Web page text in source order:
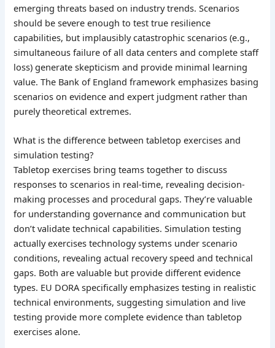
emerging threats based on industry trends. Scenarios
should be severe enough to test true resilience
capabilities, but implausibly catastrophic scenarios (e.g.,
simultaneous failure of all data centers and complete staff
loss) generate skepticism and provide minimal learning
value. The Bank of England framework emphasizes basing
scenarios on evidence and expert judgment rather than
purely theoretical extremes.
What is the difference between tabletop exercises and
simulation testing?
Tabletop exercises bring teams together to discuss
responses to scenarios in real-time, revealing decision-
making processes and procedural gaps. They’re valuable
for understanding governance and communication but
don’t validate technical capabilities. Simulation testing
actually exercises technology systems under scenario
conditions, revealing actual recovery speed and technical
gaps. Both are valuable but provide different evidence
types. EU DORA specifically emphasizes testing in realistic
technical environments, suggesting simulation and live
testing provide more complete evidence than tabletop
exercises alone.